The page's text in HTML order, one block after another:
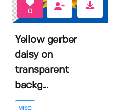
0
Yellow gerber
daisy on
transparent
backg...
MISC